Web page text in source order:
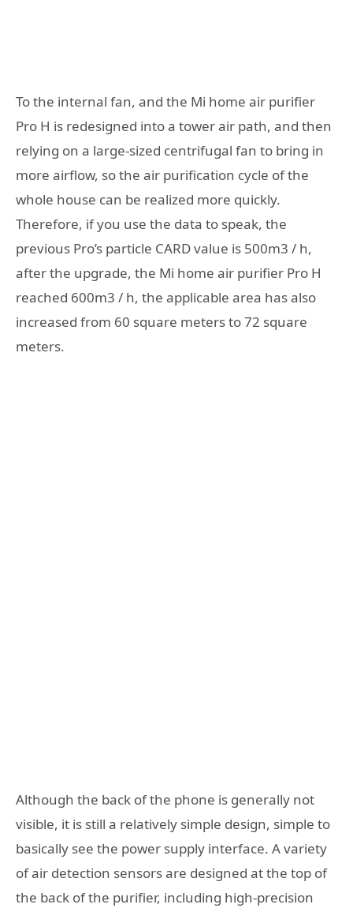
To the internal fan, and the Mi home air purifier
Pro H is redesigned into a tower air path, and then
relying on a large-sized centrifugal fan to bring in
more airflow, so the air purification cycle of the
whole house can be realized more quickly.
Therefore, if you use the data to speak, the
previous Pro’s particle CARD value is 500m3 / h,
after the upgrade, the Mi home air purifier Pro H
reached 600m3 / h, the applicable area has also
increased from 60 square meters to 72 square
meters.
Although the back of the phone is generally not
visible, it is still a relatively simple design, simple to
basically see the power supply interface. A variety
of air detection sensors are designed at the top of
the back of the purifier, including high-precision